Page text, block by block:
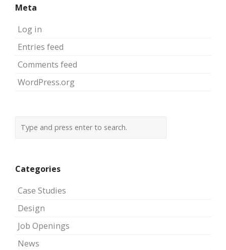
Meta
Log in
Entries feed
Comments feed
WordPress.org
Categories
Case Studies
Design
Job Openings
News